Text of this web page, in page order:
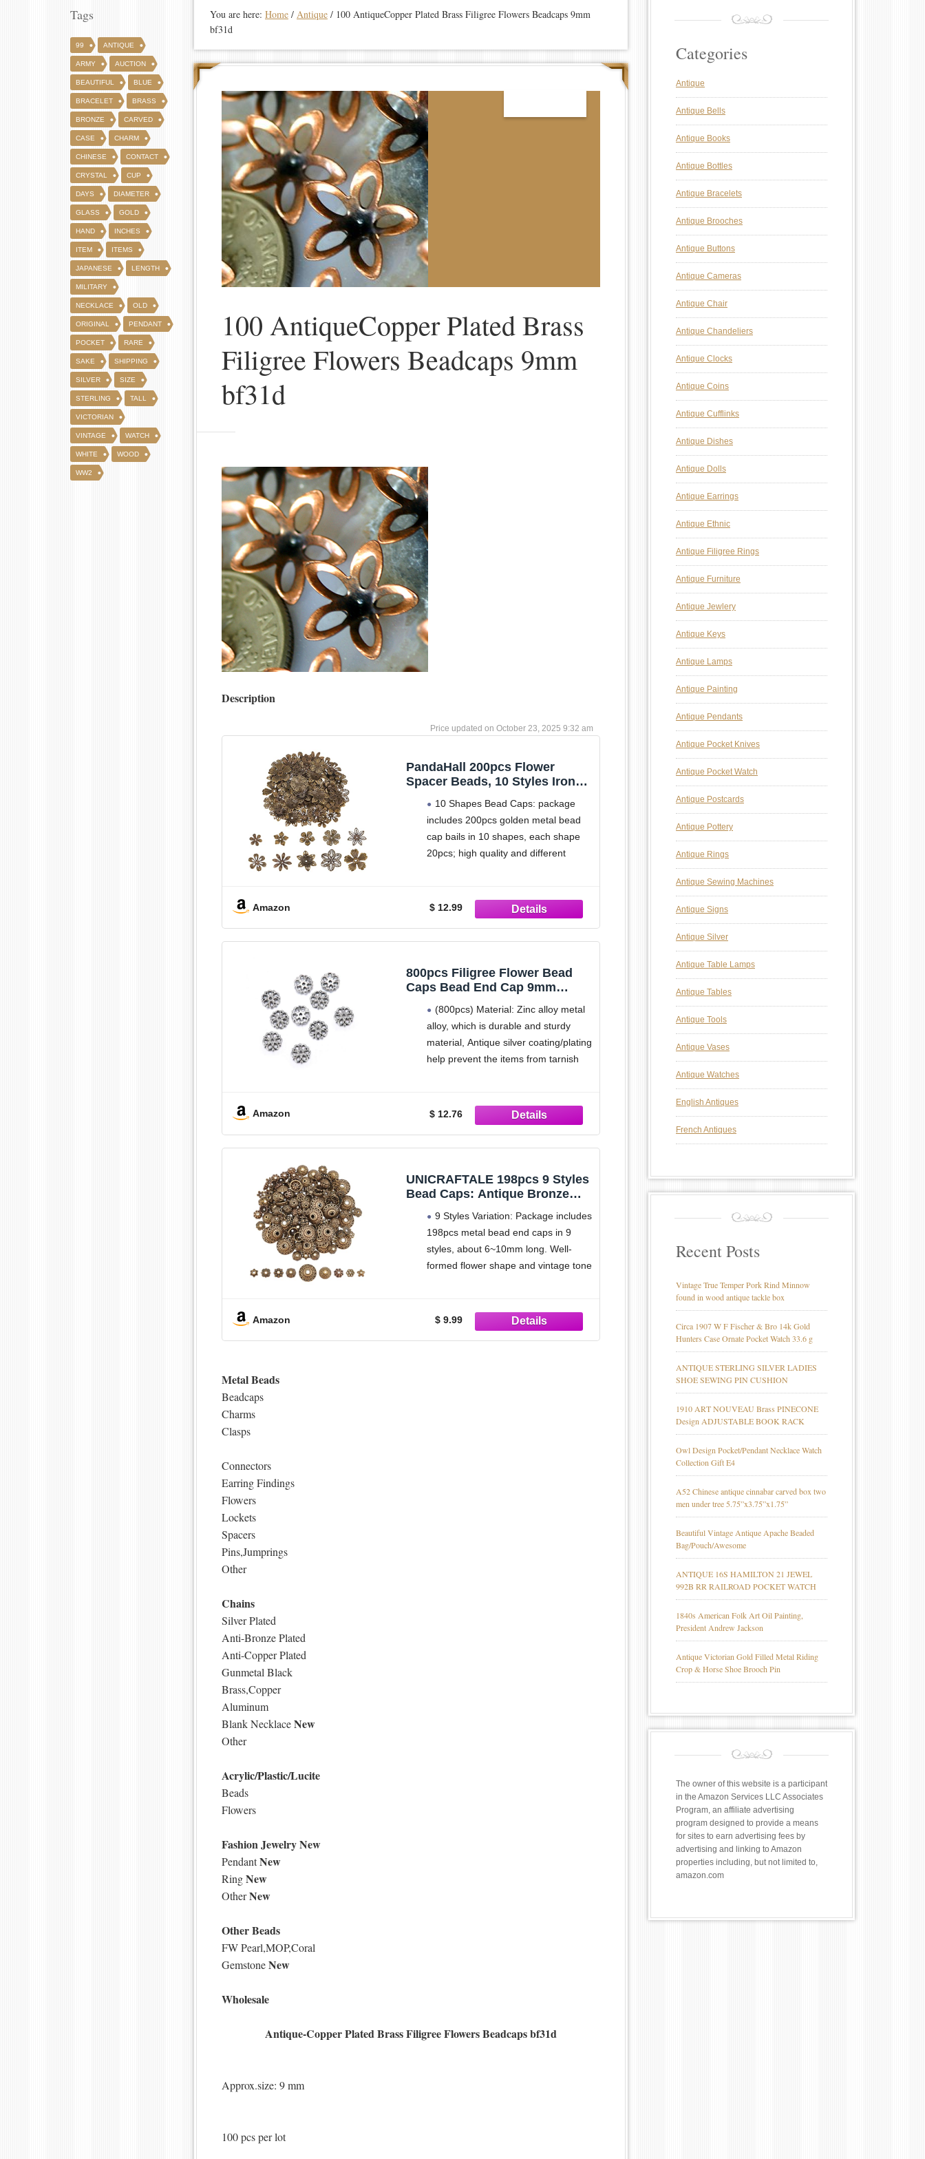
You are here: Home / Antique / 100 AntiqueCopper Plated Brass Filigree Flowers Beadcaps 9mm
bf31d
100 AntiqueCopper Plated Brass
Filigree Flowers Beadcaps 9mm
bf31d
Description
October 23, 2025 9:32 am
PandaHall 200pcs Flower
Spacer Beads, 10 Styles Iron
Tibetan End Caps for DIY
Earrings Bracekets Necklace
Jewelry Craft Making Supplies,
Antique Bronze
10 Shapes Bead Caps: package
includes 200pcs golden metal bead
cap bails in 10 shapes, each shape
20pcs; high quality and different
plastic container box for easy
Amazon $ 12.99
800pcs Filigree Flower Bead
Caps Bead End Cap 9mm
Bracelet Earrings DIY Craft
Jewelry Making Findings MC-
AB3
(800pcs) Material: Zinc alloy metal
alloy, which is durable and sturdy
material, Antique silver coating/plating
help prevent the items from tarnish
Safe craft and jewelry making
supplies; lead, cadmium and nickle
Size: ~ 9mm (0.35
Amazon $ 12.76
UNICRAFTALE 198pcs 9 Styles
Bead Caps: Antique Bronze
Caps for Earring, Necklace,
Bracelet Jewelry Making
9 Styles Variation: Package includes
198pcs metal bead end caps in 9
styles, about 6~10mm long. Well-
formed flower shape and vintage tone
Flower Design: Its small
granulations, flower design and
Amazon $ 9.99
Metal Beads
Beadcaps
Charms
Clasps
Connectors
Earring Findings
Flowers
Lockets
Spacers
Pins,Jumprings
Other
Chains
Silver Plated
Anti-Bronze Plated
Anti-Copper Plated
Gunmetal Black
Brass,Copper
Aluminum
Blank NecklaceNew
Other
Acrylic/Plastic/Lucite
Beads
Flowers
Fashion JewelryNew
PendantNew
RingNew
OtherNew
Other Beads
FW Pearl,MOP,Coral
GemstoneNew
Wholesale
Antique-Copper Plated Brass Filigree Flowers Beadcaps bf31d
Approx.size: 9 mm
100 pcs per lot
Categories
Antique
Antique Bells
Antique Books
Antique Bottles
Antique Bracelets
Antique Brooches
Antique Buttons
Antique Cameras
Antique Chair
Antique Chandeliers
Antique Clocks
Antique Coins
Antique Cufflinks
Antique Dishes
Antique Dolls
Antique Earrings
Antique Ethnic
Antique Filigree Rings
Antique Furniture
Antique Jewlery
Antique Keys
Antique Lamps
Antique Painting
Antique Pendants
Antique Pocket Knives
Antique Pocket Watch
Antique Postcards
Antique Pottery
Antique Rings
Antique Sewing Machines
Antique Signs
Antique Silver
Antique Table Lamps
Antique Tables
Antique Tools
Antique Vases
Antique Watches
English Antiques
French Antiques
Recent Posts
Vintage True Temper Pork Rind Minnow
found in wood antique tackle box
Circa 1907 W F Fischer & Bro 14k Gold
Hunters Case Ornate Pocket Watch 33.6 g
ANTIQUE STERLING SILVER LADIES
SHOE SEWING PIN CUSHION
1910 ART NOUVEAU Brass PINECONE
Design ADJUSTABLE BOOK RACK
Owl Design Pocket/Pendant Necklace Watch
Collection Gift E4
A52 Chinese antique cinnabar carved box two
men under tree 5.75”x3.75”x1.75”
Beautiful Vintage Antique Apache Beaded
Bag/Pouch/Awesome
ANTIQUE 16S HAMILTON 21 JEWEL
992B RR RAILROAD POCKET WATCH
1840s American Folk Art Oil Painting,
President Andrew Jackson
Antique Victorian Gold Filled Metal Riding
Crop & Horse Shoe Brooch Pin
The owner of this website is a participant
in the Amazon Services LLC Associates
Program, an affiliate advertising
program designed to provide a means
for sites to earn advertising fees by
advertising and linking to Amazon
properties including, but not limited to,
amazon.com
Tags
99 ANTIQUE
ARMY AUCTION
BEAUTIFUL BLUE
BRACELET BRASS
BRONZE CARVED
CASE CHARM
CHINESE CONTACT
CRYSTAL CUP
DAYS DIAMETER
GLASS GOLD
HAND INCHES
ITEM ITEMS
JAPANESE LENGTH
MILITARY
NECKLACE OLD
ORIGINAL PENDANT
POCKET RARE
SAKE SHIPPING
SILVER SIZE
STERLING TALL
VICTORIAN
VINTAGE WATCH
WHITE WOOD
WW2